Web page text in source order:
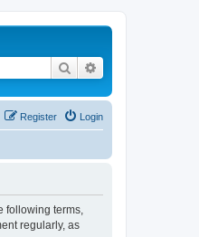
Search
Login
Register
following terms,
regularly, as